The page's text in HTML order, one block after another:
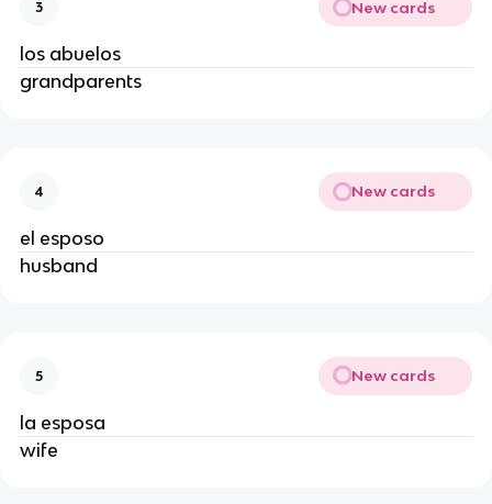
3 New cards
los abuelos
grandparents
4 New cards
el esposo
husband
5 New cards
la esposa
wife